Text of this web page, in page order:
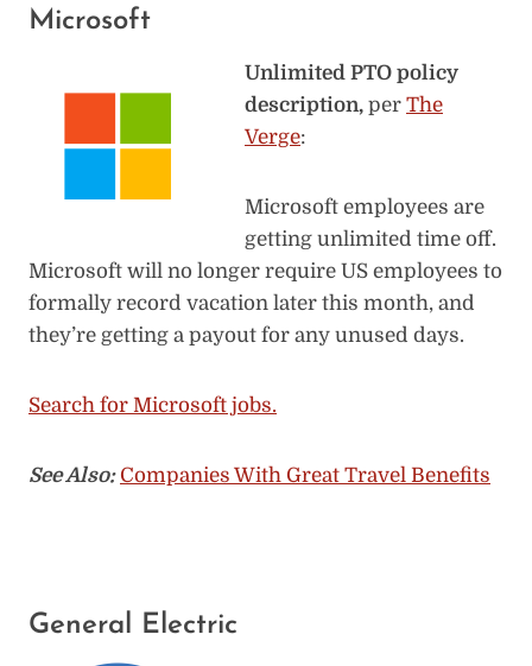
Microsoft
Unlimited PTO policy
description, per The
Verge:
Microsoft employees are
getting unlimited time off.
Microsoft will no longer require US employees to
formally record vacation later this month, and
they’re getting a payout for any unused days.
Search for Microsoft jobs.
See Also: Companies With Great Travel Benefits
General Electric